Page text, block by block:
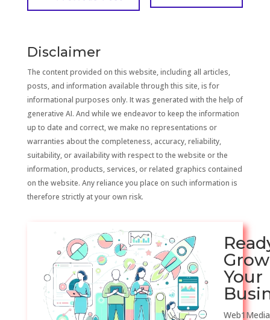
Disclaimer
The content provided on this website, including all articles,
posts, and information available through this site, is for
informational purposes only. It was generated with the help of
generative AI. And while we endeavor to keep the information
up to date and correct, we make no representations or
warranties about the completeness, accuracy, reliability,
suitability, or availability with respect to the website or the
information, products, services, or related graphics contained
on the website. Any reliance you place on such information is
therefore strictly at your own risk.
Grow
Your